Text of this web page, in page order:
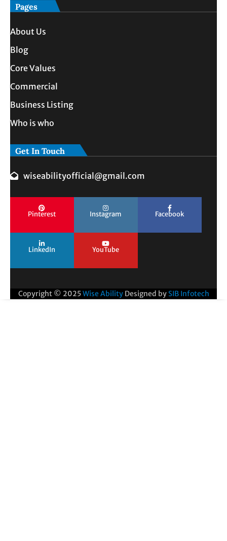
Pages
About Us
Blog
Core Values
Commercial
Business Listing
Who is who
Get In Touch
wiseabilityofficial@gmail.com
Pinterest Instagram Facebook
LinkedIn YouTube
Copyright © 2025Wise Ability Designed by SIB Infotech